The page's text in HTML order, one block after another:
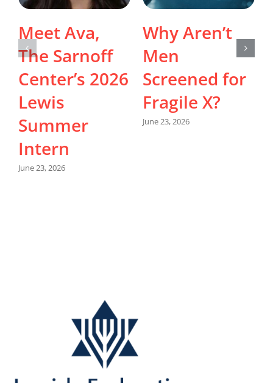
Meet Ava,
The Sarnoff
Center’s 2026
Lewis
Summer
Intern
June 23, 2026
Why Aren’t
Men
Screened for
Fragile X?
June 23, 2026